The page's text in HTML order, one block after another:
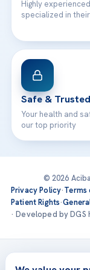
Highly
specialized in
Safe & Trusted
Your health and
our top priority
© 2026
Privacy Policy·Terms
Patient Rights·
· Developed by DGS
Treatments are